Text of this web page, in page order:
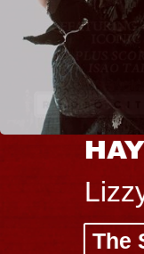
HAYLA
Lizzy Jane
The Sinclair